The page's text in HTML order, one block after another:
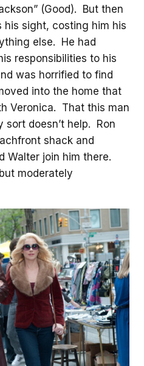
(Good). But then
his sight, costing him his
else. He had
responsibilities to his
was horrified to find
into the home that
Veronica. That this man
sort doesn’t help. Ron
shack and
Walter join him there.
moderately